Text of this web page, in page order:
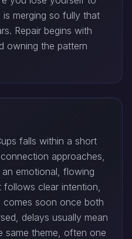
merging so fully that
Repair begins with
owning the pattern
falls within a short
approaches,
emotional, flowing
follows clear intention,
comes soon once both
delays usually mean
same theme, often one